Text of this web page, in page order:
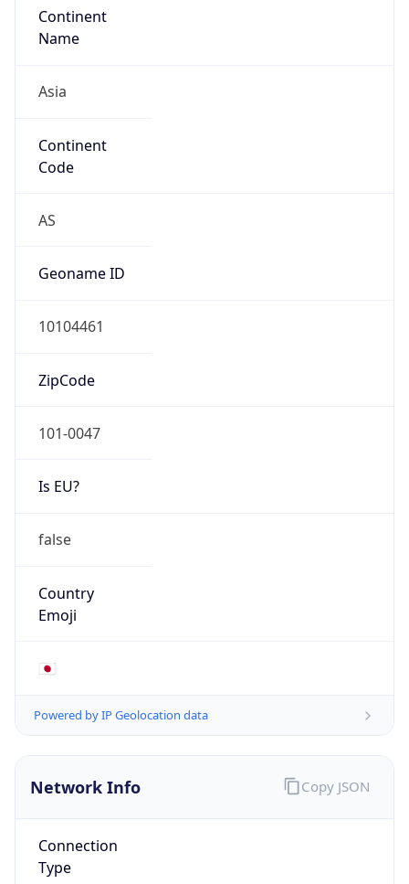
Continent
Name
Asia
Continent
Code
AS
Geoname ID
10104461
ZipCode
101-0047
Is EU?
false
Country
Emoji
🇯🇵
Powered by IP Geolocation data
Network Info
Connection
Type
Copy JSON